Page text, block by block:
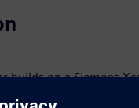
builds on a Siemens
creating a new